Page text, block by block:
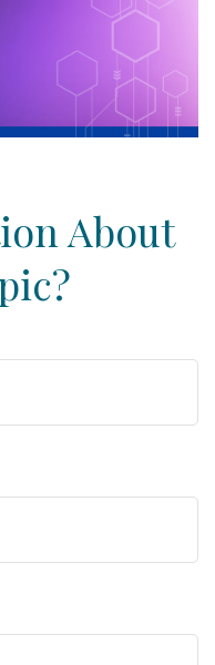
About